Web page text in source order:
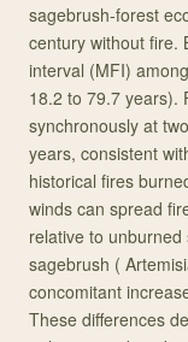
sagebrush-forest
century without fire.
interval (MFI)
18.2 to 79.7 years).
synchronously at
years, consistent
historical fires
winds can spread
relative to
sagebrush (
concomitant
These differences